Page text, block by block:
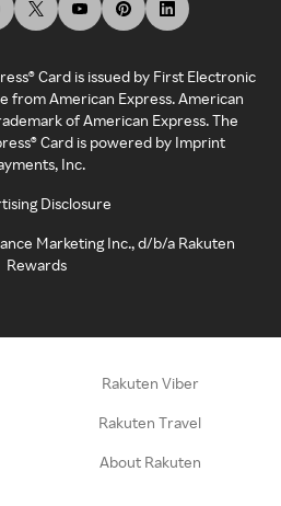
Card is issued by First Electronic
from American Express. American
of American Express. The
Card is powered by Imprint
Inc.
Disclosure
Marketing Inc., d/b/a Rakuten
Rewards
Rakuten Viber
Rakuten Travel
About Rakuten